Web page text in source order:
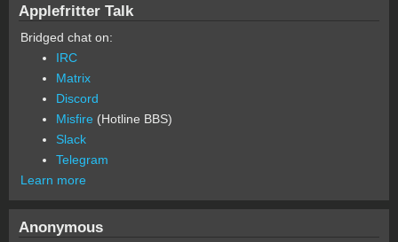
Applefritter Talk
Bridged chat on:
IRC
Matrix
Discord
Misfire (Hotline BBS)
Slack
Telegram
Learn more
Anonymous